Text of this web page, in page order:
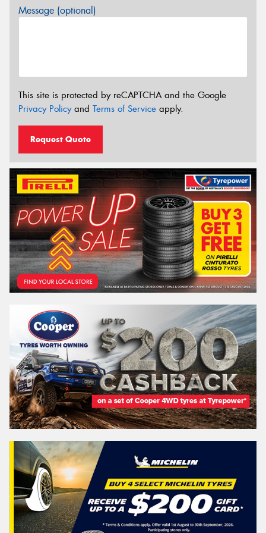
Message (optional)
This site is protected by reCAPTCHA and the Google
Privacy Policyand Terms of Service apply.
Request Quote